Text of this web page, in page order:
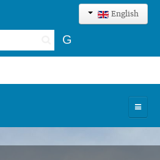
English
G